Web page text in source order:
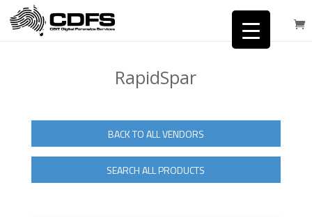
RapidSpar
BACK TO ALL VENDORS
SEARCH ALL PRODUCTS